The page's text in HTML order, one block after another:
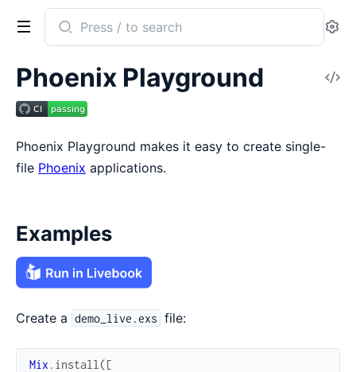
Search
documentation
phoenix_playground
Phoenix Playground
Phoenix Playground makes it easy to create single-
file Phoenix applications.
Examples
Create a demo_live.exs file:
Mix . install ([